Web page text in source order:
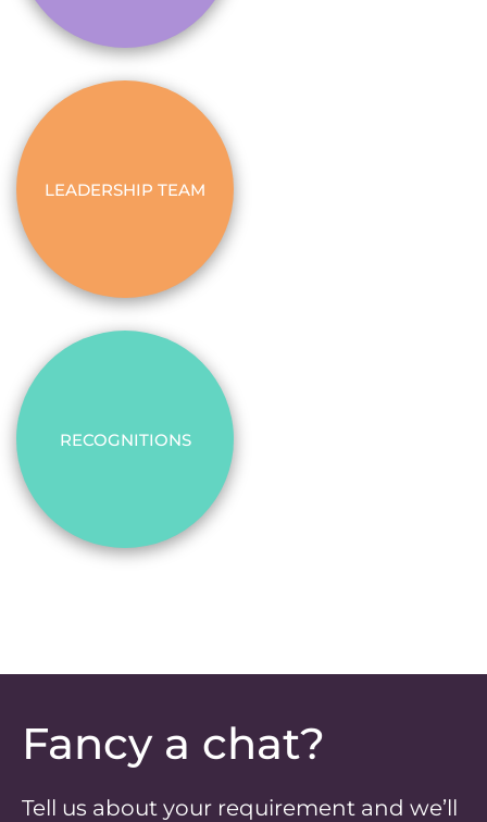
LEADERSHIP TEAM
RECOGNITIONS
Fancy a chat?
Tell us about your requirement and we’ll